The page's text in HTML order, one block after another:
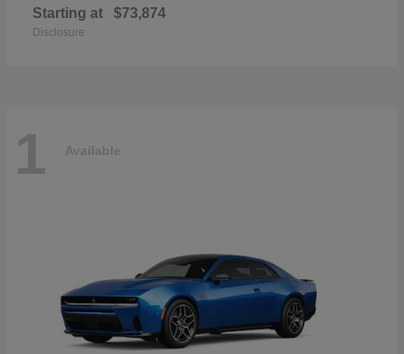
Starting at $73,874
Disclosure
1 Available